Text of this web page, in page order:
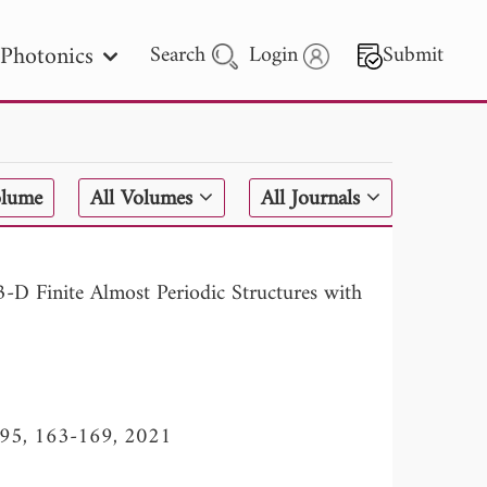
Search Login Submit
- 2026
All Volumes All Journals
Finite Almost Periodic Structures with
95, 163-169, 2021